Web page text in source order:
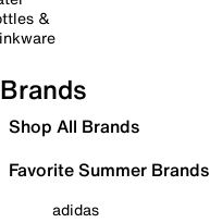
&
Brands
Shop All Brands
Favorite Summer Brands
adidas